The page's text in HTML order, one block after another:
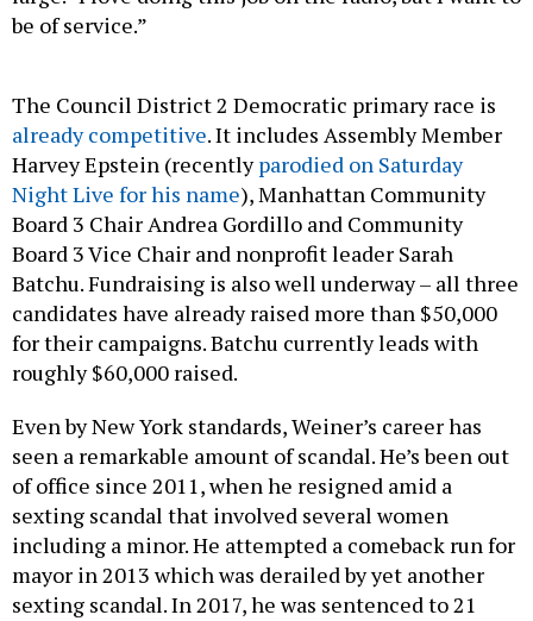
be of service.”
The Council District 2 Democratic primary race is
already competitive. It includes Assembly Member
Harvey Epstein (recentlyparodied on Saturday
Night Live for his name), Manhattan Community
Board 3 Chair Andrea Gordillo and Community
Board 3 Vice Chair and nonprofit leader Sarah
Batchu. Fundraising is also well underway – all three
candidates have already raised more than $50,000
for their campaigns. Batchu currently leads with
roughly $60,000 raised.
Even by New York standards, Weiner’s career has
seen a remarkable amount of scandal. He’s been out
of office since 2011, when he resigned amid a
sexting scandal that involved several women
including a minor. He attempted a comeback run for
mayor in 2013 which was derailed by yet another
sexting scandal. In 2017, he was sentenced to 21